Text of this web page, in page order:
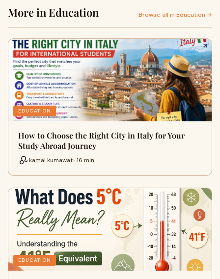
More in Education Browse all in Education →
EDUCATION
How to Choose the Right City in Italy for Your
Study Abroad Journey
kamal kumawat · 16 min
EDUCATION